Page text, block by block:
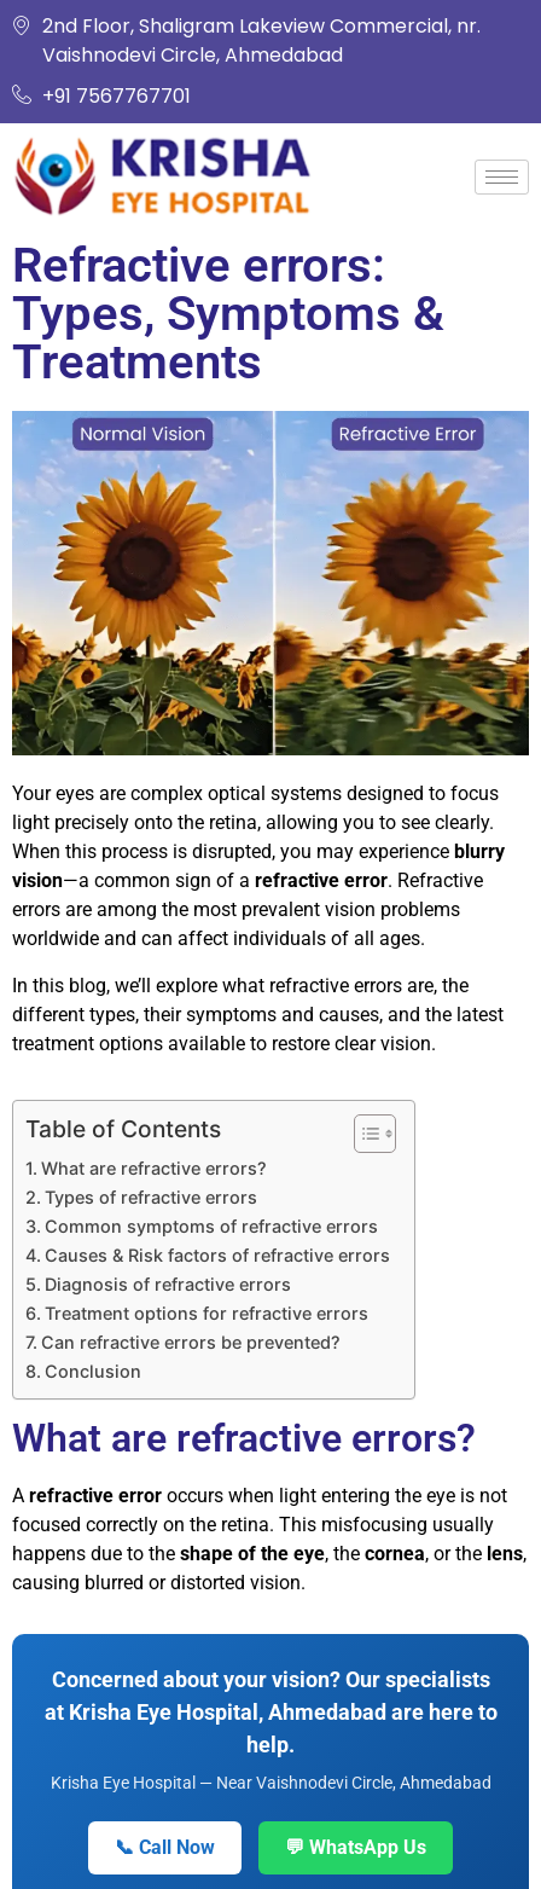
2nd Floor, Shaligram Lakeview Commercial, nr.
Vaishnodevi Circle, Ahmedabad
+91 7567767701
Refractive errors:
Types, Symptoms &
Treatments
Your eyes are complex optical systems designed to focus
light precisely onto the retina, allowing you to see clearly.
When this process is disrupted, you may experience blurry
vision—a common sign of a refractive error. Refractive
errors are among the most prevalent vision problems
worldwide and can affect individuals of all ages.
In this blog, we’ll explore what refractive errors are, the
different types, their symptoms and causes, and the latest
treatment options available to restore clear vision.
Table of Contents
What are refractive errors?
Types of refractive errors
Common symptoms of refractive errors
Causes & Risk factors of refractive errors
Diagnosis of refractive errors
Treatment options for refractive errors
Can refractive errors be prevented?
Conclusion
What are refractive errors?
A refractive error occurs when light entering the eye is not
focused correctly on the retina. This misfocusing usually
happens due to the shape of the eye, the cornea, or the lens,
causing blurred or distorted vision.
Concerned about your vision? Our specialists
at Krisha Eye Hospital, Ahmedabad are here to
help.
Krisha Eye Hospital — Near Vaishnodevi Circle, Ahmedabad
📞 Call Now 💬 WhatsApp Us